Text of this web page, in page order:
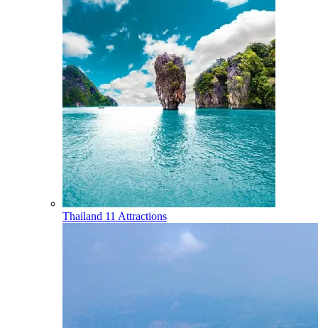
Thailand 11 Attractions